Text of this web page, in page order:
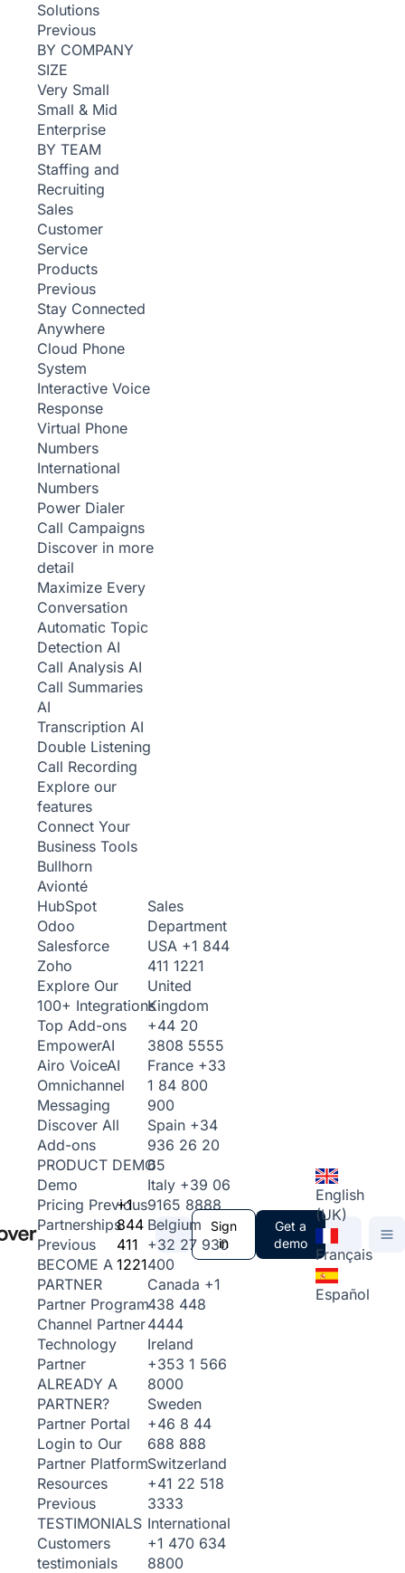
Solutions
Previous
BY COMPANY
SIZE
Very Small
Small & Mid
Enterprise
BY TEAM
Staffing and
Recruiting
Sales
Customer
Service
Products
Previous
Stay Connected
Anywhere
Cloud Phone
System
Interactive Voice
Response
Virtual Phone
Numbers
International
Numbers
Power Dialer
Call Campaigns
Discover in more
detail
Maximize Every
Conversation
Automatic Topic
Detection AI
Call Analysis AI
Call Summaries
AI
Transcription AI
Double Listening
Call Recording
Explore our
features
Connect Your
Business Tools
Bullhorn
Avionté
HubSpot
Odoo
Salesforce
Zoho
Explore Our
100+ Integrations
Top Add-ons
EmpowerAI
Airo VoiceAI
Omnichannel
Messaging
Discover All
Add-ons
PRODUCT DEMO
Demo
Pricing Previous
Partnerships
Previous
BECOME A
PARTNER
Partner Program
Channel Partner
Technology
Partner
ALREADY A
PARTNER?
Partner Portal
Login to Our
Partner Platform
Resources
Previous
TESTIMONIALS
Customers
testimonials
+1
844
411
1221
Sales
Department
USA +1 844
411 1221
United
Kingdom
+44 20
3808 5555
France +33
1 84 800
900
Spain +34
936 26 20
65
Italy +39 06
9165 8888
Belgium
+32 27 930
400
Canada +1
438 448
4444
Ireland
+353 1 566
8000
Sweden
+46 8 44
688 888
Switzerland
+41 22 518
3333
International
+1 470 634
8800
Sign
in
Get a
demo
English
(UK)
Français
Español